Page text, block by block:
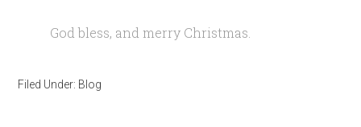
God bless, and merry Christmas
Filed Under: Blog